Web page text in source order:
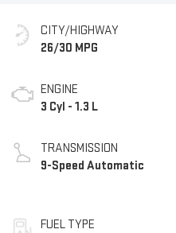
CITY/HIGHWAY
26/30 MPG
ENGINE
3 Cyl - 1.3 L
TRANSMISSION
9-Speed Automatic
FUEL TYPE